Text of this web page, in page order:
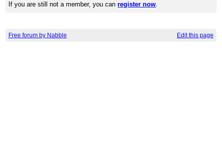
If you are still not a member, you canregister now.
Free forum by Nabble Edit this page